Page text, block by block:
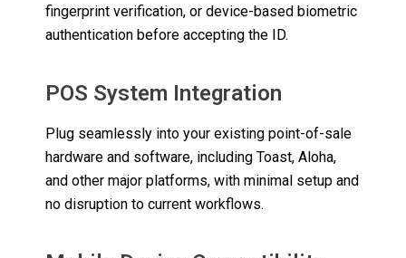
fingerprint verification, or device-based biometric
authentication before accepting the ID.
POS System Integration
Plug seamlessly into your existing point-of-sale
hardware and software, including Toast, Aloha,
and other major platforms, with minimal setup and
no disruption to current workflows.